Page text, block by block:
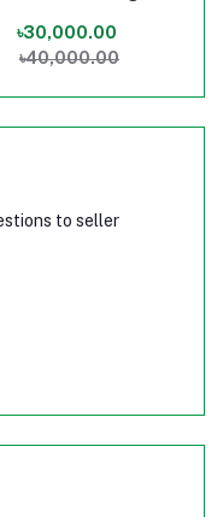
৳30,000.00
৳40,000.00
to seller